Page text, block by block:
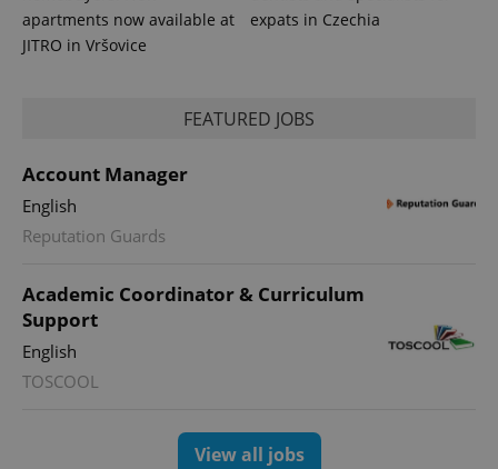
apartments now available at
JITRO in Vršovice
expats in Czechia
FEATURED JOBS
Account Manager
English
Reputation Guards
Academic Coordinator & Curriculum
Support
English
TOSCOOL
View all jobs
^qs_[0-9]+$